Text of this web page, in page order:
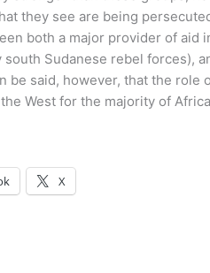
they see are being
both a major provider of aid
south Sudanese rebel forces),
be said, however, that the
West for the majority of
X